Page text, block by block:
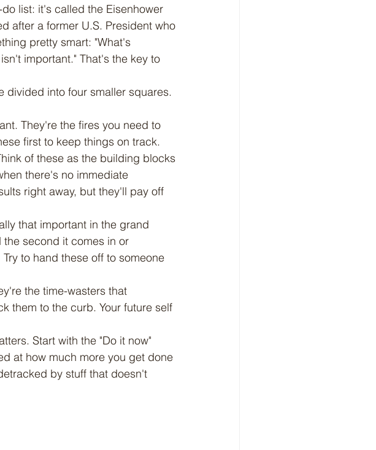
after a former U.S. President who
pretty smart: "What's
important." That's the key to
They're the fires you need to
first to keep things on track.
of these as the building blocks
there's no immediate
right away, but they'll pay off
that important in the grand
second it comes in or
to hand these off to someone
the time-wasters that
them to the curb. Your future self
Start with the "Do it now"
at how much more you get done
by stuff that doesn't